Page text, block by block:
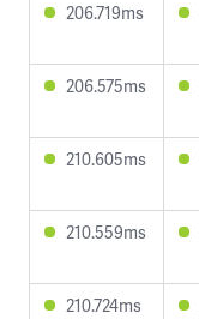
206.719ms
206.575ms
210.605ms
210.559ms
210.724ms